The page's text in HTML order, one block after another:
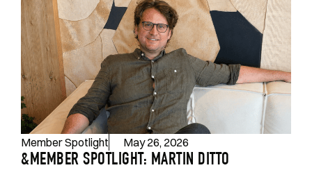
Member Spotlight May 26, 2026
&MEMBER SPOTLIGHT: MARTIN DITTO